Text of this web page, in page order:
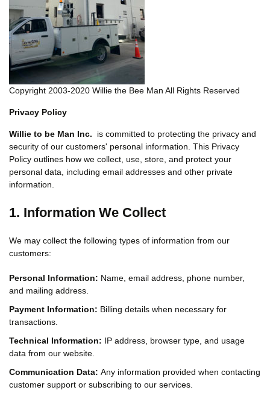
Copyright 2003-2020 Willie the Bee Man All Rights Reserved
Privacy Policy
Willie to be Man Inc. is committed to protecting the privacy and
security of our customers' personal information. This Privacy
Policy outlines how we collect, use, store, and protect your
personal data, including email addresses and other private
information.
1. Information We Collect
We may collect the following types of information from our
customers:
Personal Information: Name, email address, phone number,
and mailing address.
Payment Information: Billing details when necessary for
transactions.
Technical Information: IP address, browser type, and usage
data from our website.
Communication Data: Any information provided when contacting
customer support or subscribing to our services.